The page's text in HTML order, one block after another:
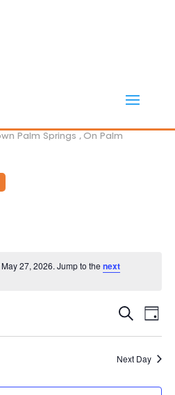
Palm Springs , On Palm
27, 2026. Jump to the next
AND
SearchDay
Next Day